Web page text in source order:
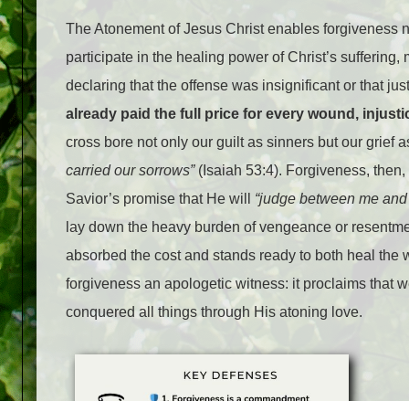
The Atonement of Jesus Christ enables forgiveness
participate in the healing power of Christ’s
declaring that the offense was insignificant or that
already paid the full price for every wound,
cross bore not only our guilt as sinners but our grief
carried our sorrows”(Isaiah 53:4). Forgiveness,
Savior’s promise that He will “judge between me and
lay down the heavy burden of vengeance or
absorbed the cost and stands ready to both heal
forgiveness an apologetic witness: it proclaims that
conquered all things through His atoning love.